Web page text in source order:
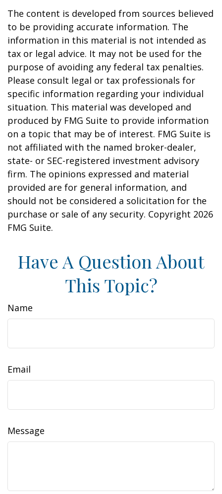
The content is developed from sources believed
to be providing accurate information. The
information in this material is not intended as
tax or legal advice. It may not be used for the
purpose of avoiding any federal tax penalties.
Please consult legal or tax professionals for
specific information regarding your individual
situation. This material was developed and
produced by FMG Suite to provide information
on a topic that may be of interest. FMG Suite is
not affiliated with the named broker-dealer,
state- or SEC-registered investment advisory
firm. The opinions expressed and material
provided are for general information, and
should not be considered a solicitation for the
purchase or sale of any security. Copyright 2026
FMG Suite.
Have A Question About
This Topic?
Name
Email
Message